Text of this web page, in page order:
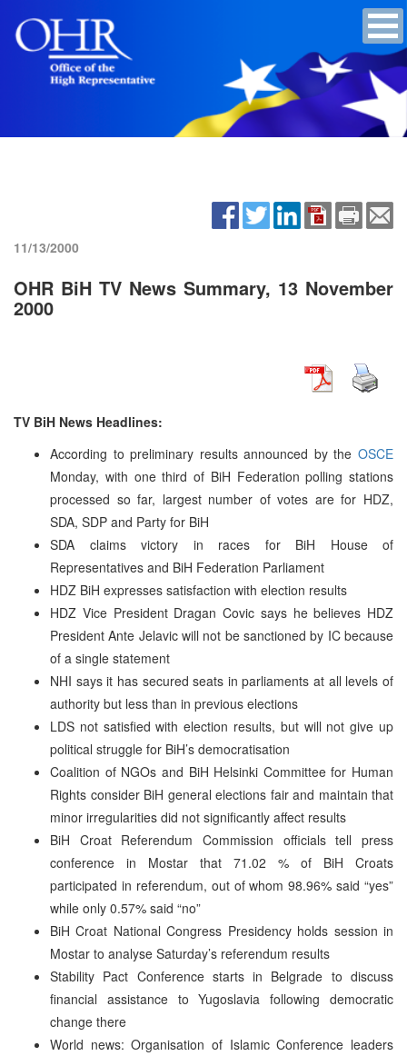
11/13/2000
OHR BiH TV News Summary, 13 November
2000
TV BiH News Headlines:
According to preliminary results announced by the OSCE
Monday, with one third of BiH Federation polling stations
processed so far, largest number of votes are for HDZ,
SDA, SDP and Party for BiH
SDA claims victory in races for BiH House of
Representatives and BiH Federation Parliament
HDZ BiH expresses satisfaction with election results
HDZ Vice President Dragan Covic says he believes HDZ
President Ante Jelavic will not be sanctioned by IC because
of a single statement
NHI says it has secured seats in parliaments at all levels of
authority but less than in previous elections
LDS not satisfied with election results, but will not give up
political struggle for BiH’s democratisation
Coalition of NGOs and BiH Helsinki Committee for Human
Rights consider BiH general elections fair and maintain that
minor irregularities did not significantly affect results
BiH Croat Referendum Commission officials tell press
conference in Mostar that 71.02 % of BiH Croats
participated in referendum, out of whom 98.96% said “yes”
while only 0.57% said “no”
BiH Croat National Congress Presidency holds session in
Mostar to analyse Saturday’s referendum results
Stability Pact Conference starts in Belgrade to discuss
financial assistance to Yugoslavia following democratic
change there
World news: Organisation of Islamic Conference leaders